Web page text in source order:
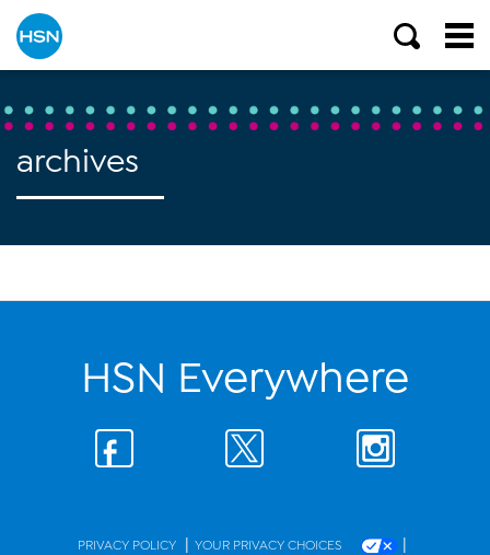
archives
HSN Everywhere
PRIVACY POLICY | YOUR PRIVACY CHOICES |